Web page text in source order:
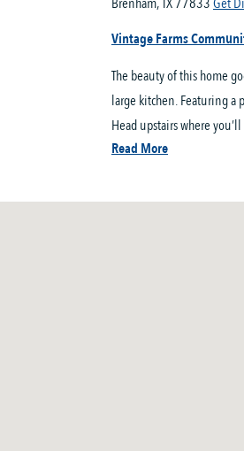
Vintage Farms
The beauty of this home
large kitchen. Featuring a
Head upstairs where
Read More